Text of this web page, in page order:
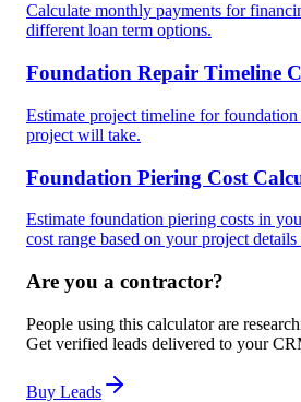
Calculate monthly payments for
different loan term options.
Foundation Repair Timeline
Estimate project timeline for
project will take.
Foundation Piering Cost
Estimate foundation piering costs in
cost range based on your project
Are you a contractor?
People using this calculator are
Get verified leads delivered to your
Buy Leads